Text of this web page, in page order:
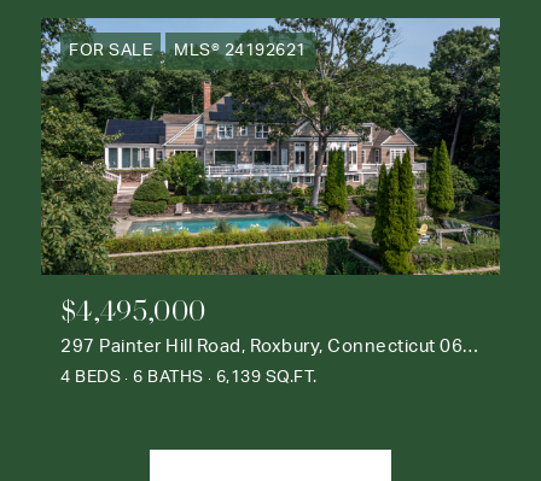
FOR SALE MLS® 24192621
$4,495,000
297 Painter Hill Road, Roxbury, Connecticut 06783
4 BEDS 6 BATHS 6,139 SQ.FT.